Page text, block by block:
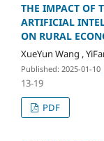
THE IMPACT OF
ARTIFICIAL
ON RURAL
XueYun Wang ,
Published: 2025-01-10
13-19
PDF